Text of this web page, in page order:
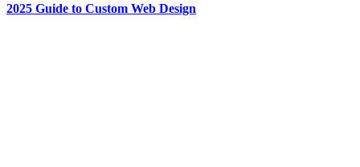
2025 Guide to Custom Web Design